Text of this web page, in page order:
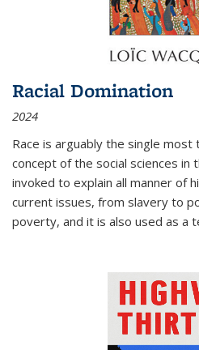
Racial Domination
2024
Race is arguably the single
concept of the social sciences in
invoked to explain all manner of
current issues, from slavery to
poverty, and it is also used as a